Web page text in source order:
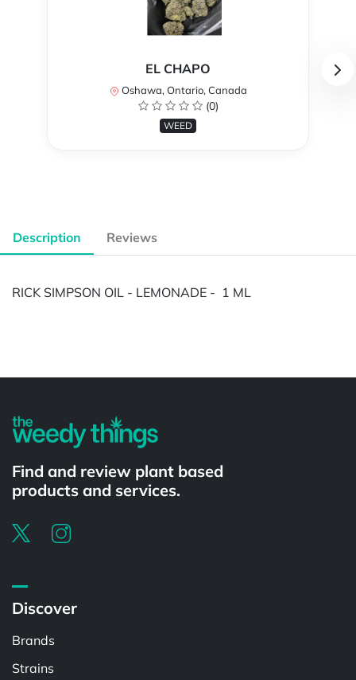
EL CHAPO
Oshawa, Ontario, Canada
(0)
WEED
Description Reviews
RICK SIMPSON OIL - LEMONADE - 1 ML
Find and review plant based
products and services.
Discover
Brands
Strains